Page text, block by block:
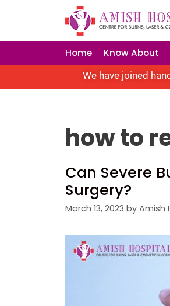
Home Know About
We have joined
how to
Can Severe
Surgery?
March 13, 2023 by Amish